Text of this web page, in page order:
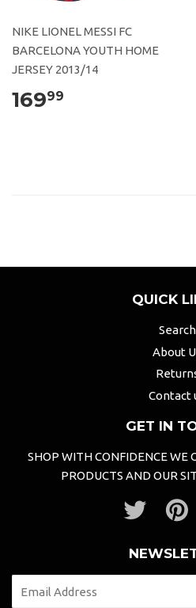
NIKE LIONEL MESSI FC
BARCELONA YOUTH HOME
JERSEY 2013/14
16999
QUICK
Search
About
Contact
GET IN
SHOP WITH CONFIDENCE WE
PRODUCTS AND OUR
Twitter